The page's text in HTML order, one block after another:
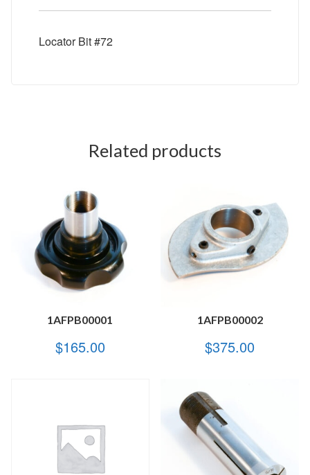
Locator Bit #72
Related products
1AFPB00001
$165.00
1AFPB00002
$375.00